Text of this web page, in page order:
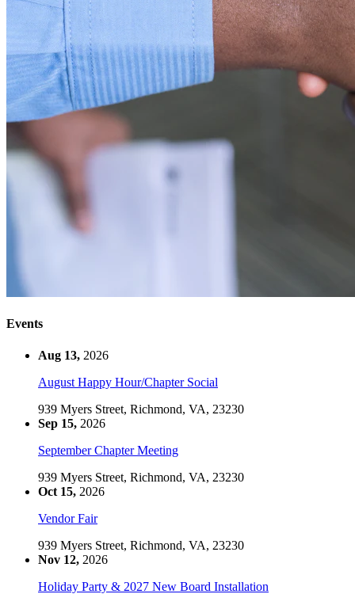
Events
Aug 13, 2026
August Happy Hour/Chapter Social
939 Myers Street, Richmond, VA, 23230
Sep 15, 2026
September Chapter Meeting
939 Myers Street, Richmond, VA, 23230
Oct 15, 2026
Vendor Fair
939 Myers Street, Richmond, VA, 23230
Nov 12, 2026
Holiday Party & 2027 New Board Installation